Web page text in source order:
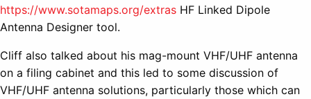
https://www.sotamaps.org/extras HF Linked Dipole
Antenna Designer tool.
Cliff also talked about his mag-mount VHF/UHF antenna
on a filing cabinet and this led to some discussion of
VHF/UHF antenna solutions, particularly those which can